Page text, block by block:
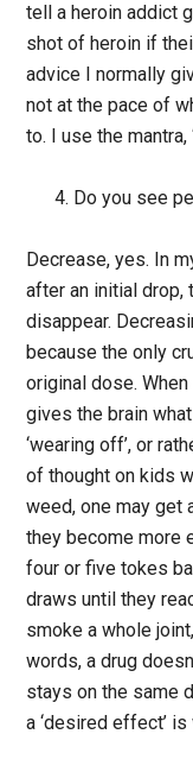
tell a heroin addict
shot of heroin if
advice I normally
not at the pace of
to. I use the mantra,
Do you see
Decrease, yes. In
after an initial
disappear.
because the only
original dose.
gives the brain
‘wearing off’, or
of thought on kids
weed, one may get
they become more
four or five tokes
draws until they
smoke a whole
words, a drug
stays on the same
a ‘desired effect’